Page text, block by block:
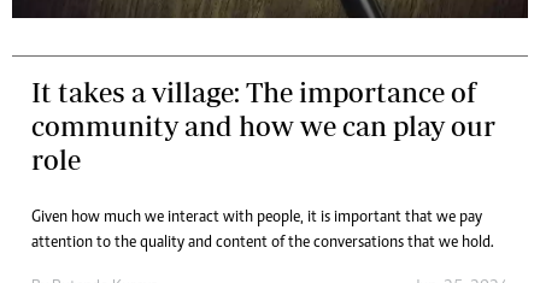
It takes a village: The importance of
community and how we can play our
role
Given how much we interact with people, it is important that we pay
attention to the quality and content of the conversations that we hold.